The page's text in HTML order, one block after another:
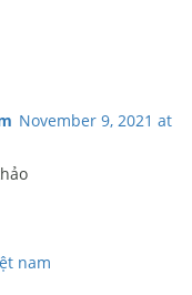
November 9, 2021 at
nam